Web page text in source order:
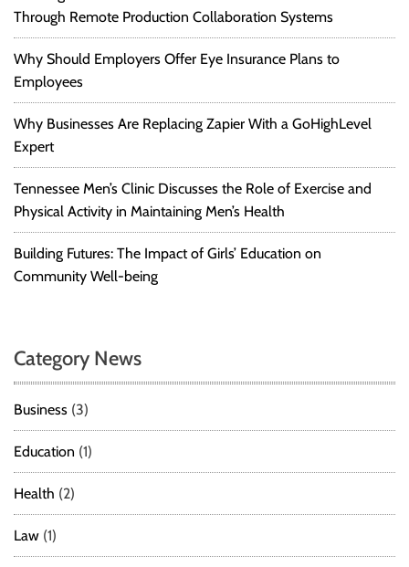
Through Remote Production Collaboration Systems
Why Should Employers Offer Eye Insurance Plans to
Employees
Why Businesses Are Replacing Zapier With a GoHighLevel
Expert
Tennessee Men’s Clinic Discusses the Role of Exercise and
Physical Activity in Maintaining Men’s Health
Building Futures: The Impact of Girls’ Education on
Community Well-being
Category News
Business (3)
Education (1)
Health (2)
Law (1)